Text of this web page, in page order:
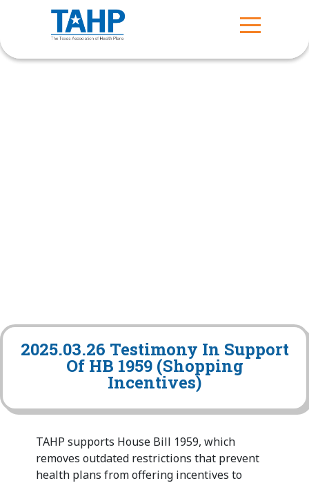
2025.03.26 Testimony In Support
Of HB 1959 (Shopping
Incentives)
TAHP supports House Bill 1959, which
removes outdated restrictions that prevent
health plans from offering incentives to